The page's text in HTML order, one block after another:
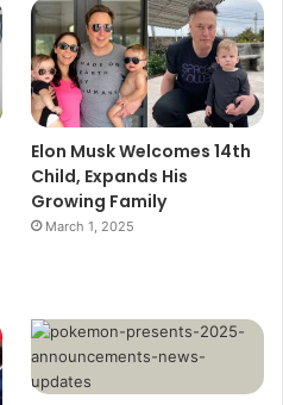
Elon Musk Welcomes 14th
Child, Expands His
Growing Family
March 1, 2025